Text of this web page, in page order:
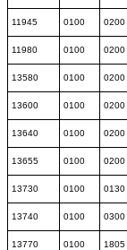
11945 0100 0200
11980 0100 0200
13580 0100 0200
13600 0100 0200
13640 0100 0200
13655 0100 0200
13730 0100 0130
13740 0100 0300
13770 0100 1805